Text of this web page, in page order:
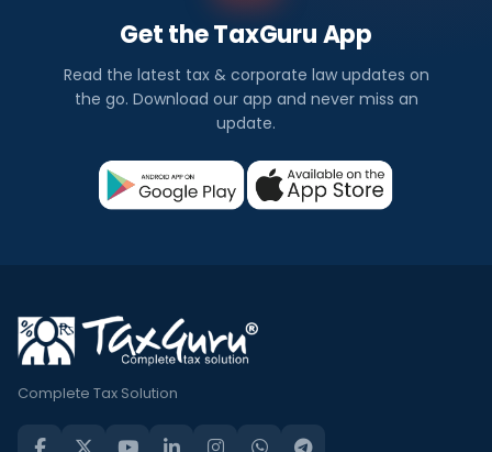
Get the TaxGuru App
Read the latest tax & corporate law updates on
the go. Download our app and never miss an
update.
Complete Tax Solution